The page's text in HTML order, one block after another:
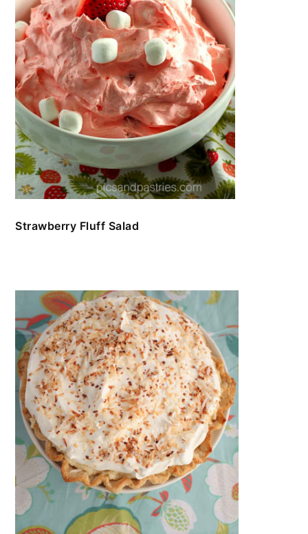
Strawberry Fluff Salad